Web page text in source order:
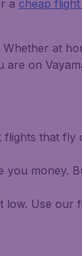
a cheap
Whether at
on
that fly
you money.
low. Use our